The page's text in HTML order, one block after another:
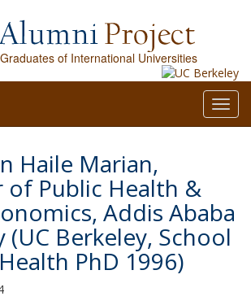
of International Universities
Haile Marian,
of Public Health &
Addis Ababa
(UC Berkeley, School
PhD 1996)